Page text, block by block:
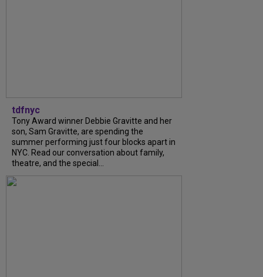
tdfnyc
Tony Award winner Debbie Gravitte and her
son, Sam Gravitte, are spending the
summer performing just four blocks apart in
NYC. Read our conversation about family,
theatre, and the special...